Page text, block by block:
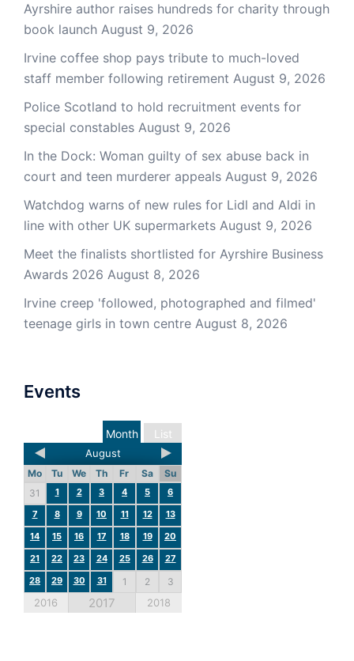
Ayrshire author raises hundreds for charity through
book launch August 9, 2026
Irvine coffee shop pays tribute to much-loved
staff member following retirement August 9, 2026
Police Scotland to hold recruitment events for
special constables August 9, 2026
In the Dock: Woman guilty of sex abuse back in
court and teen murderer appeals August 9, 2026
Watchdog warns of new rules for Lidl and Aldi in
line with other UK supermarkets August 9, 2026
Meet the finalists shortlisted for Ayrshire Business
Awards 2026 August 8, 2026
Irvine creep 'followed, photographed and filmed'
teenage girls in town centre August 8, 2026
Events
List
Month
August
Mo Tu We Th Fr Sa
Su
31
1 2 3 4 5
6
7
8 9 10 11 12
13
14
15 16 17 18 19
20
21
22 23 24 25 26
27
28
29 30 31 1 2 3
2016 2017 2018